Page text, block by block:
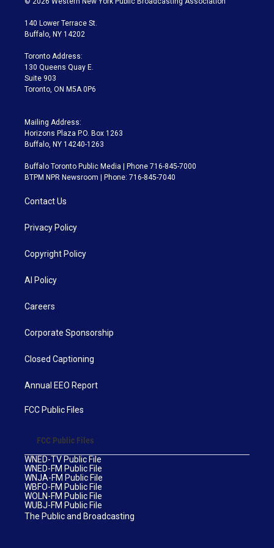
t
e
a
g
a
m
140 Lower Terrace St.
Buffalo, NY 14202
Toronto Address:
130 Queens Quay E.
Suite 903
Toronto, ON M5A 0P6
Mailing Address:
Horizons Plaza P.O. Box 1263
Buffalo, NY 14240-1263
Buffalo Toronto Public Media | Phone 716-845-7000
BTPM NPR Newsroom | Phone: 716-845-7040
Contact Us
Privacy Policy
Copyright Policy
AI Policy
Careers
Corporate Sponsorship
Closed Captioning
Annual EEO Report
FCC Public Files
FCC Public Files
WNED-TV Public File
WNED-FM Public File
WNJA-FM Public File
WBFO-FM Public File
WOLN-FM Public File
WUBJ-FM Public File
The Public and Broadcasting